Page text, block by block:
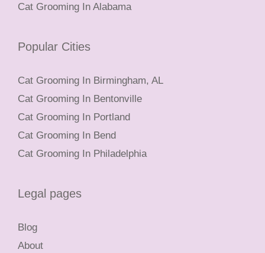
Cat Grooming In Alabama
Popular Cities
Cat Grooming In Birmingham, AL
Cat Grooming In Bentonville
Cat Grooming In Portland
Cat Grooming In Bend
Cat Grooming In Philadelphia
Legal pages
Blog
About